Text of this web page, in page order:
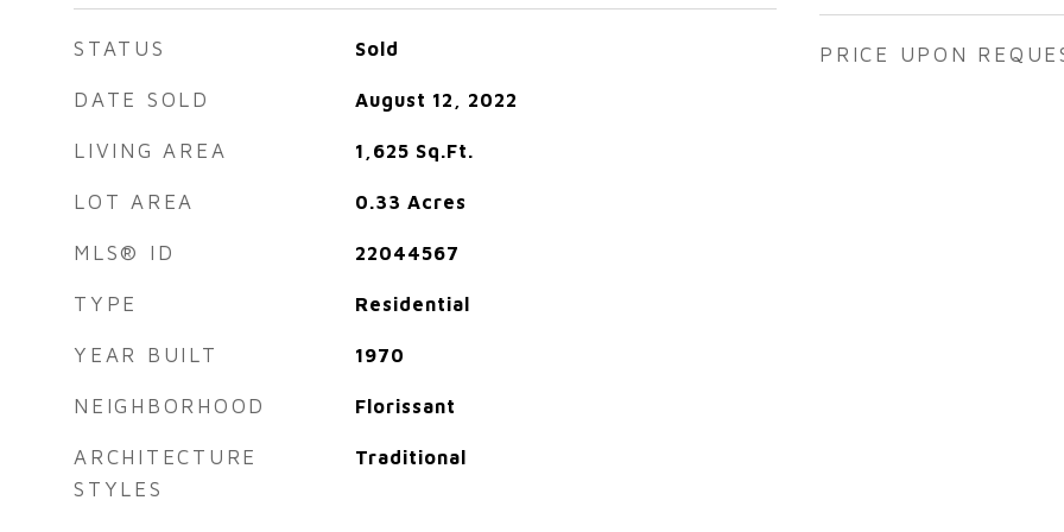
STATUS Sold
DATE SOLD August 12, 2022
LIVING AREA 1,625 Sq.Ft.
LOT AREA 0.33 Acres
MLS® ID 22044567
TYPE Residential
YEAR BUILT 1970
NEIGHBORHOOD Florissant
ARCHITECTURE
STYLES
Traditional
PRICE UPON